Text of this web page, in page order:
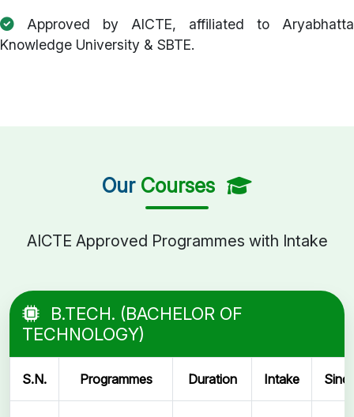
Approved by AICTE, affiliated to Aryabhatta
Knowledge University & SBTE.
Our Courses
AICTE Approved Programmes with Intake
B.TECH. (BACHELOR OF
TECHNOLOGY)
S.N. Programmes Duration Intake